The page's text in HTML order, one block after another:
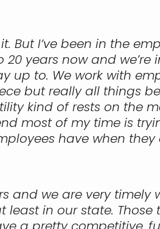
But I’ve been in the
years now and we’re
up to. We work with
but really all things
kind of rests on the
most of my time is
have when
we are very timely
in our state.